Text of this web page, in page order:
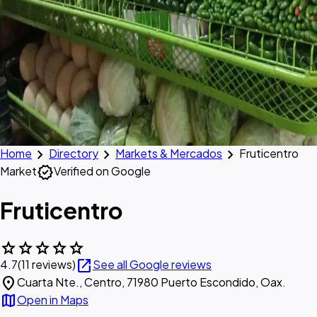
Home chevron_right Directory chevron_right Markets & Mercados chevron_right Fruticentro
MarketverifiedVerified on Google
Fruticentro
starstarstarstarstar
4.7(11 reviews)open_in_newSee all Google reviews
location_onCuarta Nte., Centro, 71980 Puerto Escondido, Oax.
mapOpen in Maps